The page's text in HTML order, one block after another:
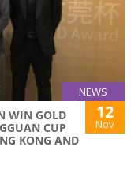
NEWS
WIN GOLD
CUP
KONG AND
12
Nov